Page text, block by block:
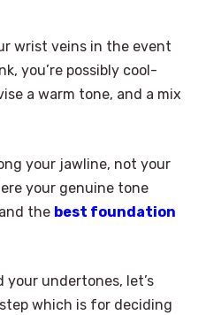
wrist veins in the event
you’re possibly cool-
a warm tone, and a mix
your jawline, not your
your genuine tone
the best foundation
undertones, let’s
which is for deciding